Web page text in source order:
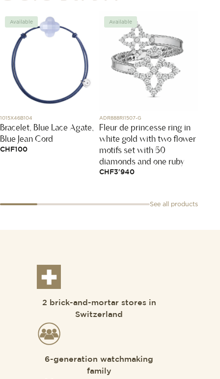
Available
1015X46B104
Bracelet, Blue Lace Agate,
Blue Jean Cord
CHF100
Available
ADR888RI1507-G
Fleur de princesse ring in
white gold with two flower
motifs set with 50
diamonds and one ruby
CHF3'940
See all products
2 brick-and-mortar stores in
Switzerland
6-generation watchmaking
family